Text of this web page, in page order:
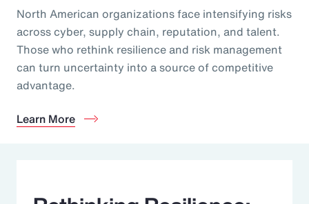
North American organizations face intensifying risks
across cyber, supply chain, reputation, and talent.
Those who rethink resilience and risk management
can turn uncertainty into a source of competitive
advantage.
Learn More